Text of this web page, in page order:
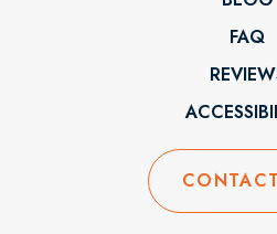
FAQ